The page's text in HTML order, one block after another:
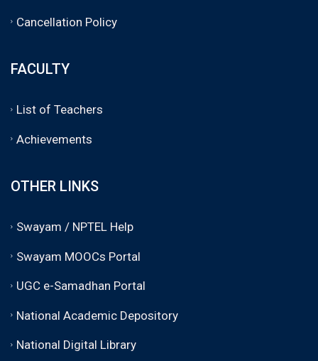
Cancellation Policy
FACULTY
List of Teachers
Achievements
OTHER LINKS
Swayam / NPTEL Help
Swayam MOOCs Portal
UGC e-Samadhan Portal
National Academic Depository
National Digital Library